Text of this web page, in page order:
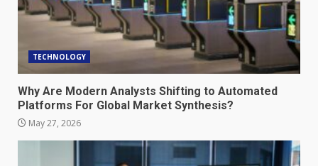
TECHNOLOGY
Why Are Modern Analysts Shifting to Automated
Platforms For Global Market Synthesis?
May 27, 2026